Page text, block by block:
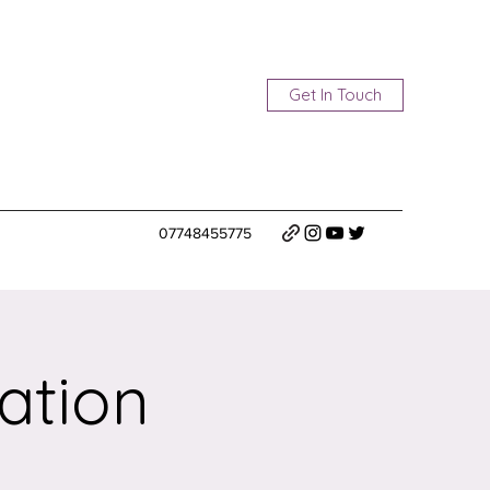
Get In Touch
07748455775